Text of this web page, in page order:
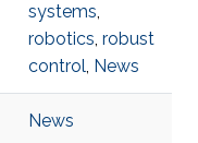
systems,
robotics, robust
control, News
News